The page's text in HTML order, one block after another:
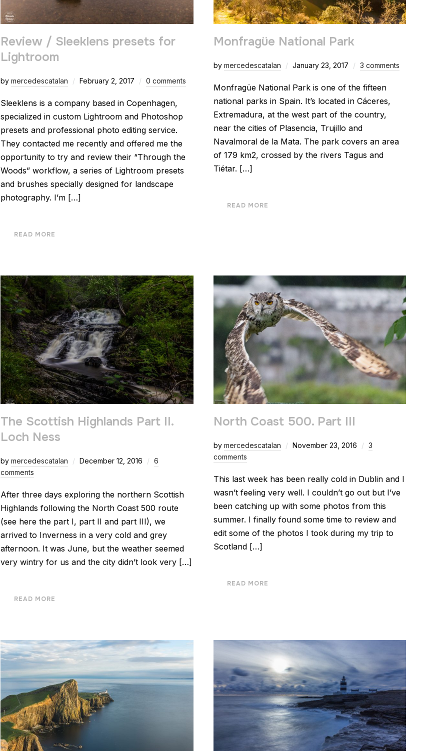
Review / Sleeklens presets for
Lightroom
bymercedescatalan February 2, 2017 0 comments
Sleeklens is a company based in Copenhagen,
specialized in custom Lightroom and Photoshop
presets and professional photo editing service.
They contacted me recently and offered me the
opportunity to try and review their “Through the
Woods” workflow, a series of Lightroom presets
and brushes specially designed for landscape
photography. I’m […]
READ MORE
Monfragüe National Park
by mercedescatalan January 23, 2017 3 comments
Monfragüe National Park is one of the fifteen
national parks in Spain. It’s located in Cáceres,
Extremadura, at the west part of the country,
near the cities of Plasencia, Trujillo and
Navalmoral de la Mata. The park covers an area
of 179 km2, crossed by the rivers Tagus and
Tiétar. […]
READ MORE
The Scottish Highlands Part II.
Loch Ness
bymercedescatalan December 12, 2016
6
comments
After three days exploring the northern Scottish
Highlands following the North Coast 500 route
(see here the part I, part II and part III), we
arrived to Inverness in a very cold and grey
afternoon. It was June, but the weather seemed
very wintry for us and the city didn’t look very […]
READ MORE
North Coast 500. Part III
by mercedescatalan November 23, 2016
3
comments
This last week has been really cold in Dublin and I
wasn’t feeling very well. I couldn’t go out but I’ve
been catching up with some photos from this
summer. I finally found some time to review and
edit some of the photos I took during my trip to
Scotland […]
READ MORE